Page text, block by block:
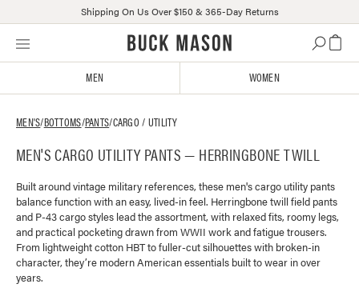
Skip
Click
Statement
contact
with
accessibility-
related
questions
Shipping On Us Over $150 & 365-Day Returns
MEN WOMEN
MEN'S/BOTTOMS/PANTS/CARGO / UTILITY
MEN'S CARGO UTILITY PANTS — HERRINGBONE TWILL
Built around vintage military references, these men's cargo utility pants
balance function with an easy, lived-in feel. Herringbone twill field pants
and P-43 cargo styles lead the assortment, with relaxed fits, roomy legs,
and practical pocketing drawn from WWII work and fatigue trousers.
From lightweight cotton HBT to fuller-cut silhouettes with broken-in
character, they’re modern American essentials built to wear in over
years.